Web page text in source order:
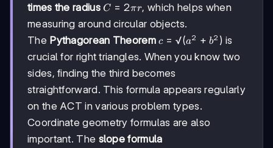
times the radius C
=
2πr
C = 2πr, which helps when
measuring around circular objects.
The Pythagorean Theorem c =
√(a²
+
b²)
c = √(a2 + b2 ) is
crucial for right triangles. When you know two
sides, finding the third becomes
straightforward. This formula appears regularly
on the ACT in various problem types.
Coordinate geometry formulas are also
important. The slope formula